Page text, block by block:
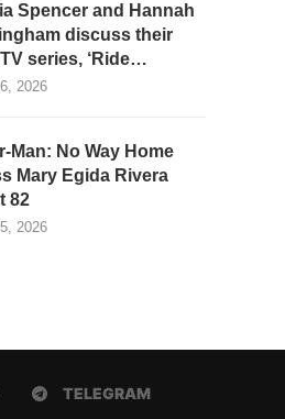
Spencer and Hannah
discuss their
series, ‘Ride…
2026
Man: No Way Home
Mary Egida Rivera
82
2026
TELEGRAM